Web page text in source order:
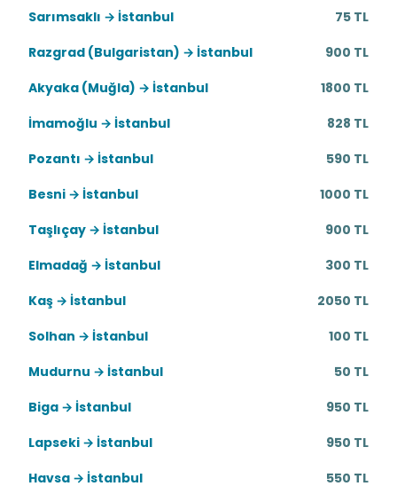
Sarımsaklı → İstanbul
75 TL
Razgrad (Bulgaristan) → İstanbul
900 TL
Akyaka (Muğla) → İstanbul
1800 TL
İmamoğlu → İstanbul
828 TL
Pozantı → İstanbul
590 TL
Besni → İstanbul
1000 TL
Taşlıçay → İstanbul
900 TL
Elmadağ → İstanbul
300 TL
Kaş → İstanbul
2050 TL
Solhan → İstanbul
100 TL
Mudurnu → İstanbul
50 TL
Biga → İstanbul
950 TL
Lapseki → İstanbul
950 TL
Havsa → İstanbul
550 TL